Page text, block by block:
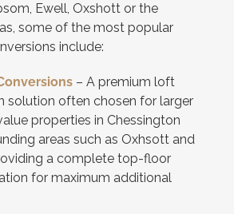
Ewell, Oxshott or the
some of the most popular
include:
– A premium loft
solution often chosen for larger
properties in Chessington
areas such as Oxhsott and
a complete top-floor
for maximum additional